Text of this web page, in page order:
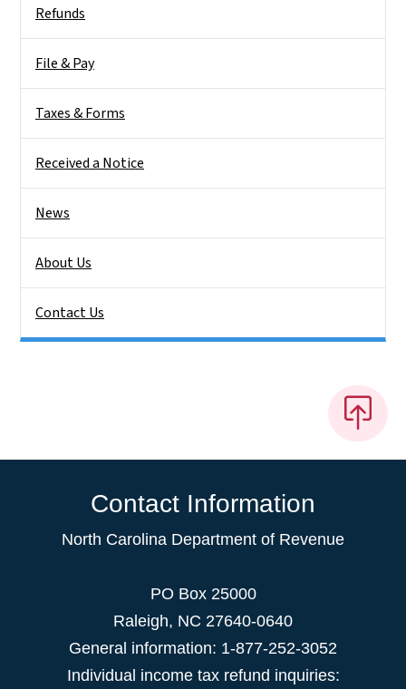
Refunds
File & Pay
Taxes & Forms
Received a Notice
News
About Us
Contact Us
Contact Information
North Carolina Department of Revenue
PO Box 25000
Raleigh, NC 27640-0640
General information: 1-877-252-3052
Individual income tax refund inquiries: